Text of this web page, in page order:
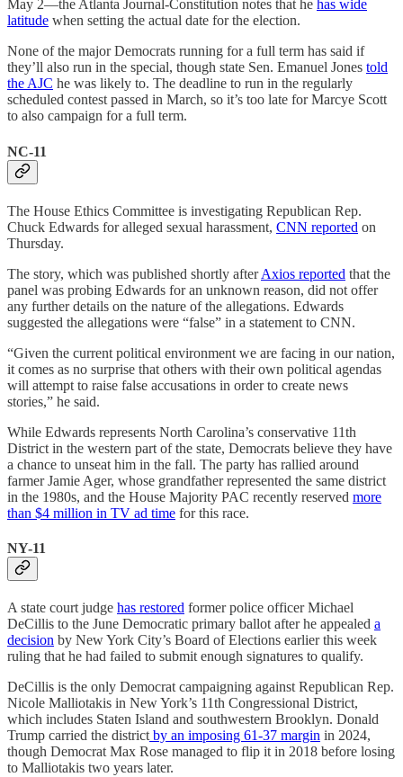
May 2—the Atlanta Journal-Constitution notes that he has wide
latitude when setting the actual date for the election.
None of the major Democrats running for a full term has said if
they’ll also run in the special, though state Sen. Emanuel Jones told
the AJC he was likely to. The deadline to run in the regularly
scheduled contest passed in March, so it’s too late for Marcye Scott
to also campaign for a full term.
NC-11
The House Ethics Committee is investigating Republican Rep.
Chuck Edwards for alleged sexual harassment, CNN reported on
Thursday.
The story, which was published shortly afterAxios reported that the
panel was probing Edwards for an unknown reason, did not offer
any further details on the nature of the allegations. Edwards
suggested the allegations were “false” in a statement to CNN.
“Given the current political environment we are facing in our nation,
it comes as no surprise that others with their own political agendas
will attempt to raise false accusations in order to create news
stories,” he said.
While Edwards represents North Carolina’s conservative 11th
District in the western part of the state, Democrats believe they have
a chance to unseat him in the fall. The party has rallied around
farmer Jamie Ager, whose grandfather represented the same district
in the 1980s, and the House Majority PAC recently reserved more
than $4 million in TV ad time for this race.
NY-11
A state court judge has restored former police officer Michael
DeCillis to the June Democratic primary ballot after he appealed a
decision by New York City’s Board of Elections earlier this week
ruling that he had failed to submit enough signatures to qualify.
DeCillis is the only Democrat campaigning against Republican Rep.
Nicole Malliotakis in New York’s 11th Congressional District,
which includes Staten Island and southwestern Brooklyn. Donald
Trump carried the districtby an imposing 61-37 margin in 2024,
though Democrat Max Rose managed to flip it in 2018 before losing
to Malliotakis two years later.